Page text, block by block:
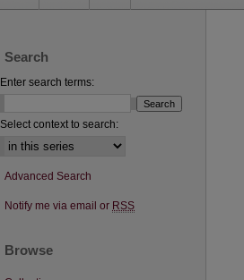
Search
Enter search terms:
Select context to search:
Advanced Search
Notify me via email or RSS
Browse